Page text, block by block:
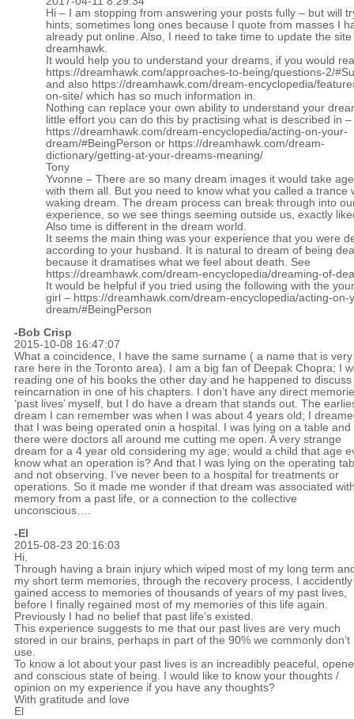
Hi – I am stopping from answering your posts fully – but will
hints; sometimes long ones because I quote from masses I
already put online. Also, I need to take time to update the site
dreamhawk.
It would help you to understand your dreams, if you would
https://dreamhawk.com/approaches-to-being/questions-2/
and also https://dreamhawk.com/dream-encyclopedia/
on-site/ which has so much information in.
Nothing can replace your own ability to understand your
little effort you can do this by practising what is described in –
https://dreamhawk.com/dream-encyclopedia/acting-on-your-
dream/#BeingPerson or https://dreamhawk.com/dream-
dictionary/getting-at-your-dreams-meaning/
Tony
Yvonne – There are so many dream images it would take
with them all. But you need to know what you called a trance
waking dream. The dream process can break through into
experience, so we see things seeming outside us, exactly
Also time is different in the dream world.
It seems the main thing was your experience that you were
according to your husband. It is natural to dream of being
because it dramatises what we feel about death. See
https://dreamhawk.com/dream-encyclopedia/dreaming-of-
It would be helpful if you tried using the following with the
girl – https://dreamhawk.com/dream-encyclopedia/acting-on-
dream/#BeingPerson
-Bob Crisp
2015-10-08 16:47:07
What a coincidence, I have the same surname ( a name that is very
rare here in the Toronto area). I am a big fan of Deepak Chopra; I
reading one of his books the other day and he happened to discuss
reincarnation in one of his chapters. I don’t have any direct
‘past lives’ myself, but I do have a dream that stands out. The
dream I can remember was when I was about 4 years old; I
that I was being operated onin a hospital. I was lying on a table and
there were doctors all around me cutting me open. A very strange
dream for a 4 year old considering my age; would a child that age
know what an operation is? And that I was lying on the operating
and not observing. I’ve never been to a hospital for treatments or
operations. So it made me wonder if that dream was associated
memory from a past life, or a connection to the collective
unconscious….
-El
2015-08-23 20:16:03
Hi,
Through having a brain injury which wiped most of my long term
my short term memories, through the recovery process, I accidently
gained access to memories of thousands of years of my past lives,
before I finally regained most of my memories of this life again.
Previously I had no belief that past life’s existed.
This experience suggests to me that our past lives are very much
stored in our brains, perhaps in part of the 90% we commonly don’t
use.
To know a lot about your past lives is an increadibly peaceful,
and conscious state of being. I would like to know your thoughts /
opinion on my experience if you have any thoughts?
With gratitude and love
El